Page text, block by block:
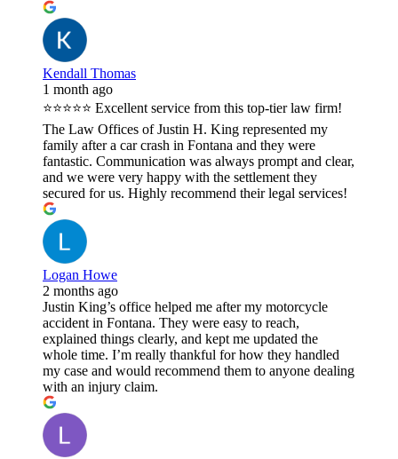
Kendall Thomas
1 month ago
⭐⭐⭐⭐⭐ Excellent service from this top-tier law firm!
The Law Offices of Justin H. King represented my
family after a car crash in Fontana and they were
fantastic. Communication was always prompt and clear,
and we were very happy with the settlement they
secured for us. Highly recommend their legal services!
Logan Howe
2 months ago
Justin King’s office helped me after my motorcycle
accident in Fontana. They were easy to reach,
explained things clearly, and kept me updated the
whole time. I’m really thankful for how they handled
my case and would recommend them to anyone dealing
with an injury claim.